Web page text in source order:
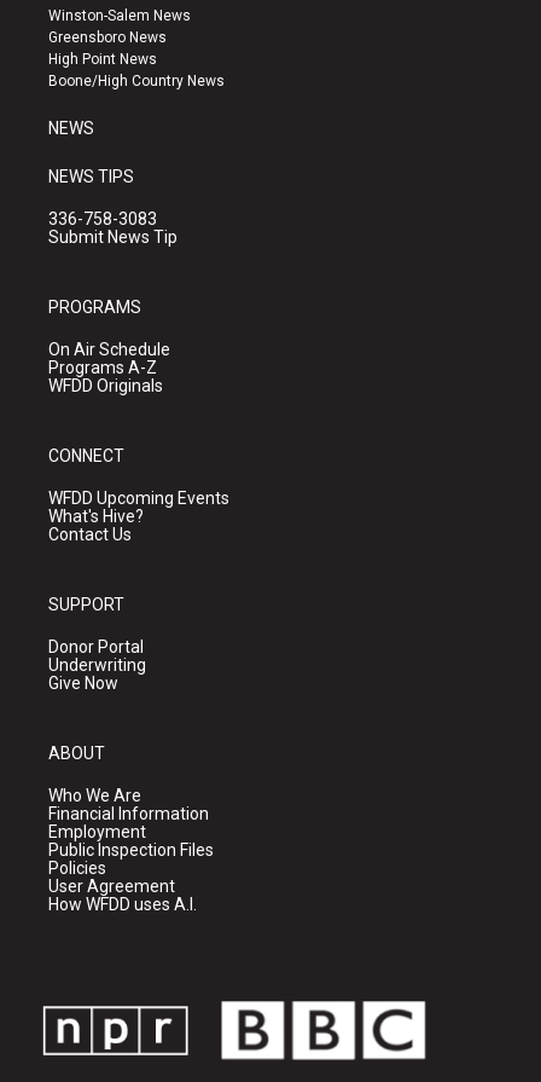
a
g
r
a
u
b
e
k
Winston-Salem News
Greensboro News
High Point News
Boone/High Country News
NEWS
NEWS TIPS
336-758-3083
Submit News Tip
PROGRAMS
On Air Schedule
Programs A-Z
WFDD Originals
CONNECT
WFDD Upcoming Events
What's Hive?
Contact Us
SUPPORT
Donor Portal
Underwriting
Give Now
ABOUT
Who We Are
Financial Information
Employment
Public Inspection Files
Policies
User Agreement
How WFDD uses A.I.